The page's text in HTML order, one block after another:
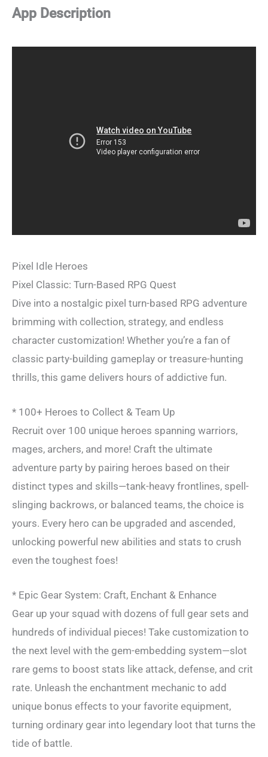
App Description
Pixel Idle Heroes
Pixel Classic: Turn-Based RPG Quest
Dive into a nostalgic pixel turn-based RPG adventure
brimming with collection, strategy, and endless
character customization! Whether you’re a fan of
classic party-building gameplay or treasure-hunting
thrills, this game delivers hours of addictive fun.
* 100+ Heroes to Collect & Team Up
Recruit over 100 unique heroes spanning warriors,
mages, archers, and more! Craft the ultimate
adventure party by pairing heroes based on their
distinct types and skills—tank-heavy frontlines, spell-
slinging backrows, or balanced teams, the choice is
yours. Every hero can be upgraded and ascended,
unlocking powerful new abilities and stats to crush
even the toughest foes!
* Epic Gear System: Craft, Enchant & Enhance
Gear up your squad with dozens of full gear sets and
hundreds of individual pieces! Take customization to
the next level with the gem-embedding system—slot
rare gems to boost stats like attack, defense, and crit
rate. Unleash the enchantment mechanic to add
unique bonus effects to your favorite equipment,
turning ordinary gear into legendary loot that turns the
tide of battle.